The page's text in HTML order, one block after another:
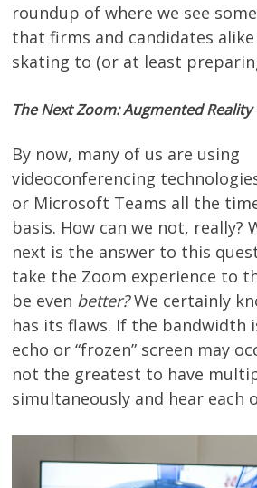
roundup of where we see
that firms and candidates
skating to (or at least
The Next Zoom: Augmented Reality
By now, many of us are using
videoconferencing
or Microsoft Teams all the
basis. How can we not, really?
next is the answer to this
take the Zoom experience to
be even better?We certainly
has its flaws. If the bandwidth
echo or “frozen” screen may
not the greatest to have
simultaneously and hear each